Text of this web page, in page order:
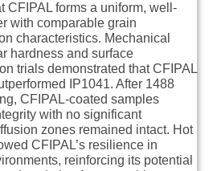
CFIPAL forms a uniform, well-
with comparable grain
characteristics. Mechanical
hardness and surface
trials demonstrated that CFIPAL
IP1041. After 1488
CFIPAL-coated samples
with no significant
zones remained intact. Hot
CFIPAL’s resilience in
reinforcing its potential